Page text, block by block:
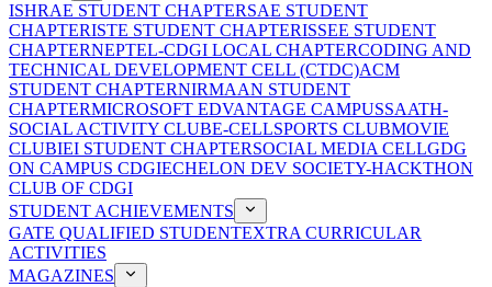
ISHRAE STUDENT CHAPTERSAE STUDENT
CHAPTERISTE STUDENT CHAPTERISSEE STUDENT
CHAPTERNEPTEL-CDGI LOCAL CHAPTERCODING AND
TECHNICAL DEVELOPMENT CELL (CTDC)ACM
STUDENT CHAPTERNIRMAAN STUDENT
CHAPTERMICROSOFT EDVANTAGE CAMPUSSAATH-
SOCIAL ACTIVITY CLUBE-CELLSPORTS CLUBMOVIE
CLUBIEI STUDENT CHAPTERSOCIAL MEDIA CELLGDG
ON CAMPUS CDGIECHELON DEV SOCIETY-HACKTHON
CLUB OF CDGI
STUDENT ACHIEVEMENTS
GATE QUALIFIED STUDENTEXTRA CURRICULAR
ACTIVITIES
MAGAZINES